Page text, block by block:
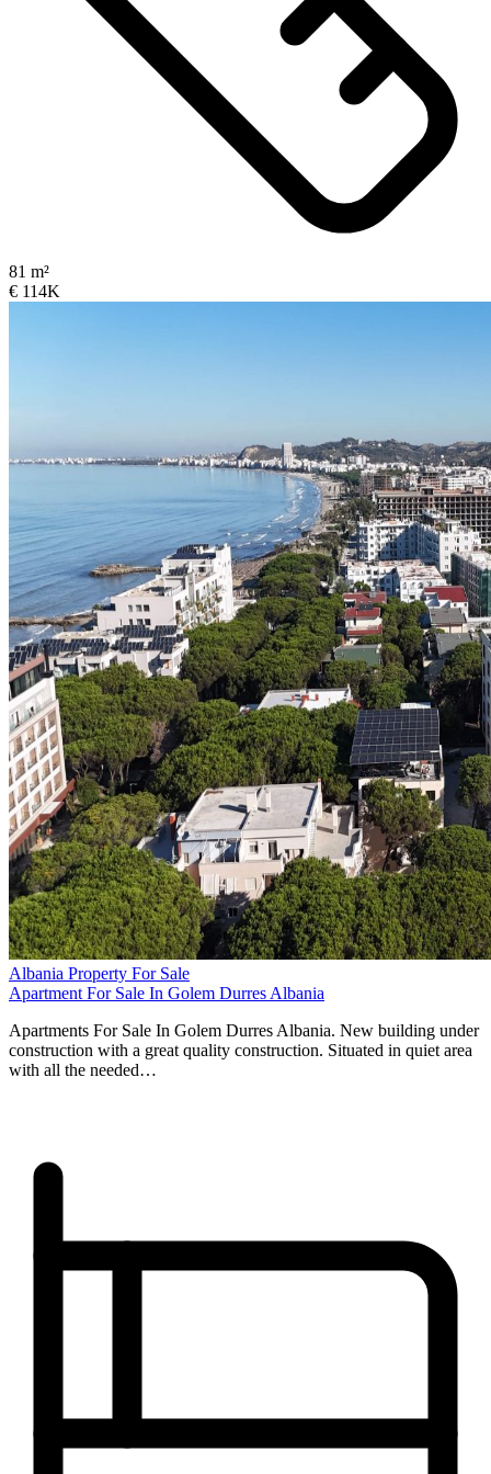
81 m²
€ 114K
Albania Property For Sale
Apartment For Sale In Golem Durres Albania
Apartments For Sale In Golem Durres Albania. New building under
construction with a great quality construction. Situated in quiet area
with all the needed…